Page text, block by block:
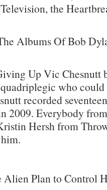
the
Albums Of Bob
Up Vic
who
recorded
2009. Everybody
Hersh from
Plan to Control